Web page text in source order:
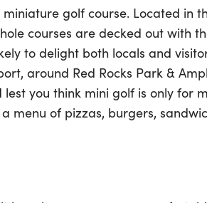
golf course. Located in
courses are decked out with
to delight both locals and
around Red Rocks Park &
you think mini golf is only for
menu of pizzas, burgers,